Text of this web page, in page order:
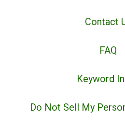
Contact
FAQ
Keyword
Do Not Sell My